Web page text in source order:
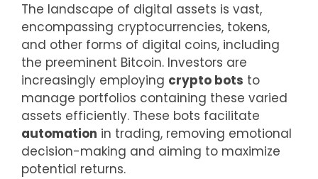
The landscape of digital assets is vast,
encompassing cryptocurrencies, tokens,
and other forms of digital coins, including
the preeminent Bitcoin. Investors are
increasingly employing crypto bots to
manage portfolios containing these varied
assets efficiently. These bots facilitate
automation in trading, removing emotional
decision-making and aiming to maximize
potential returns.